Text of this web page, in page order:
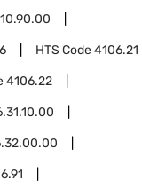
HTS Code4106.21
4106.22